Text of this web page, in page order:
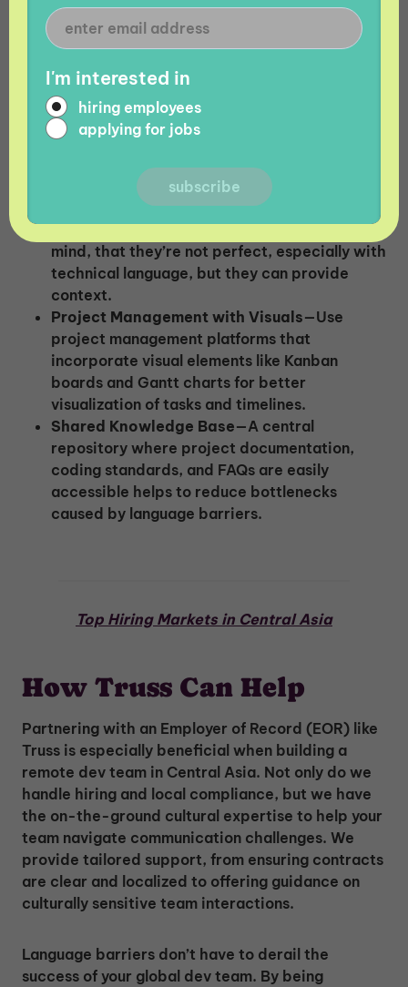
The right tools can be invaluable in bridging
language gaps. Utilize technology to streamline
communication and collaboration for your global
team.
Machine Translation—For quick translations
of short text snippets or clarifying terms,
machine translation tools can help. Keep in
mind, that they’re not perfect, especially with
technical language, but they can provide
context.
Project Management with Visuals—Use
project management platforms that
incorporate visual elements like Kanban
boards and Gantt charts for better
visualization of tasks and timelines.
Shared Knowledge Base—A central
repository where project documentation,
coding standards, and FAQs are easily
accessible helps to reduce bottlenecks
caused by language barriers.
Top Hiring Markets in Central Asia
How Truss Can Help
Partnering with an Employer of Record (EOR) like
Truss is especially beneficial when building a
remote dev team in Central Asia. Not only do we
handle hiring and local compliance, but we have
the on-the-ground cultural expertise to help your
team navigate communication challenges. We
provide tailored support, from ensuring contracts
are clear and localized to offering guidance on
culturally sensitive team interactions.
Language barriers don’t have to derail the
success of your global dev team. By being
I'm interested in
hiring employees
applying for jobs